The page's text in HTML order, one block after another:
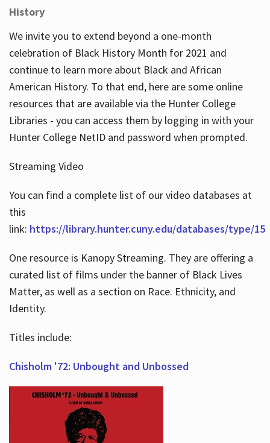
History
We invite you to extend beyond a one-month
celebration of Black History Month for 2021 and
continue to learn more about Black and African
American History. To that end, here are some online
resources that are available via the Hunter College
Libraries - you can access them by logging in with your
Hunter College NetID and password when prompted.
Streaming Video
You can find a complete list of our video databases at
this
link: https://library.hunter.cuny.edu/databases/type/15
One resource is Kanopy Streaming. They are offering a
curated list of films under the banner of Black Lives
Matter, as well as a section on Race. Ethnicity, and
Identity.
Titles include:
Chisholm '72: Unbought and Unbossed